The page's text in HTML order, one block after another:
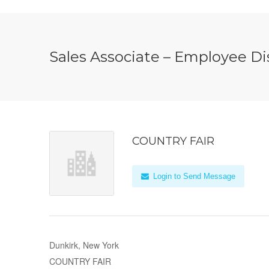
Sales Associate – Employee
COUNTRY FAIR
Login to Send Message
Dunkirk, New York
COUNTRY FAIR